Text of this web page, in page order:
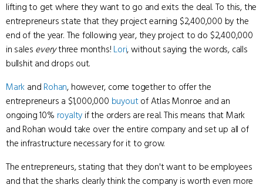
lifting to get where they want to go and exits the deal. To this, the
entrepreneurs state that they project earning $2,400,000 by the
end of the year. The following year, they project to do $2,400,000
in sales everythree months! Lori, without saying the words, calls
bullshit and drops out.
Mark and Rohan, however, come together to offer the
entrepreneurs a $1,000,000 buyoutof Atlas Monroe and an
ongoing 10% royalty if the orders are real. This means that Mark
and Rohan would take over the entire company and set up all of
the infrastructure necessary for it to grow.
The entrepreneurs, stating that they don't want to be employees
and that the sharks clearly think the company is worth even more